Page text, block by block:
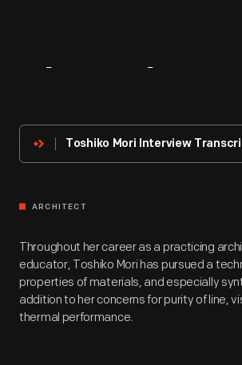
Innovator
Toshiko Mori Interview
ARCHITECT
Throughout her career as a practicing
educator, Toshiko Mori has pursued a
properties of materials, and especially
addition to her concerns for purity of line,
thermal performance.